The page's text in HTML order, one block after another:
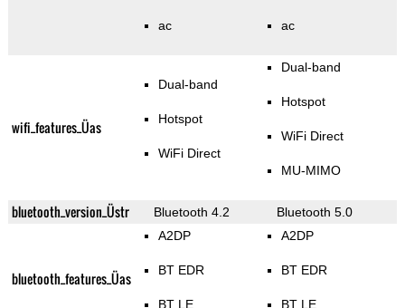
ac ac
wifi_features_Üas
Dual-band
Hotspot
WiFi Direct
Dual-band
Hotspot
WiFi Direct
MU-MIMO
bluetooth_version_Üstr Bluetooth 4.2 Bluetooth 5.0
bluetooth_features_Üas
A2DP
BT EDR
BT LE
A2DP
BT EDR
BT LE